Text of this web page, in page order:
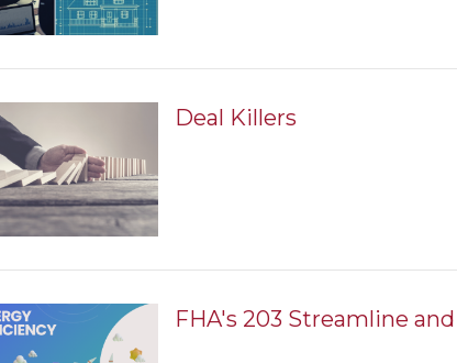
Deal Killers
FHA's 203 Streamline